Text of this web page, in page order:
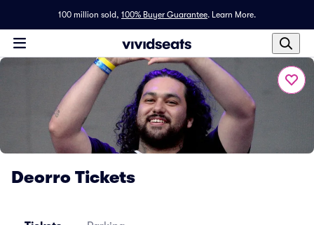
100 million sold, 100% Buyer Guarantee. Learn More.
Deorro Tickets